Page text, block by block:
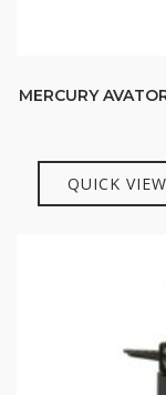
MERCURY
QUICK VIEW